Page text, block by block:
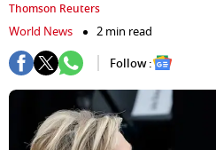
Thomson Reuters
World News
2 min read
Follow :